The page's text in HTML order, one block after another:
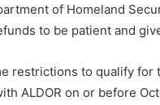
of Homeland
to be patient and
restrictions to qualify for
ALDOR on or before